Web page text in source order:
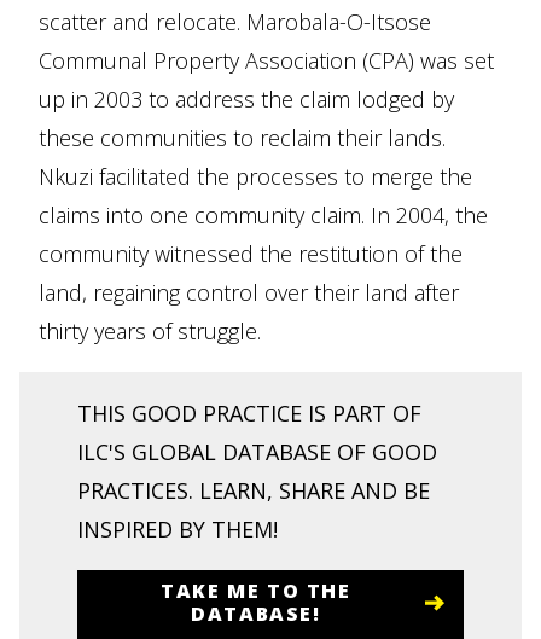
scatter and relocate. Marobala-O-Itsose
Communal Property Association (CPA) was set
up in 2003 to address the claim lodged by
these communities to reclaim their lands.
Nkuzi facilitated the processes to merge the
claims into one community claim. In 2004, the
community witnessed the restitution of the
land, regaining control over their land after
thirty years of struggle.
THIS GOOD PRACTICE IS PART OF
ILC'S GLOBAL DATABASE OF GOOD
PRACTICES. LEARN, SHARE AND BE
INSPIRED BY THEM!
TAKE ME TO THE
DATABASE!